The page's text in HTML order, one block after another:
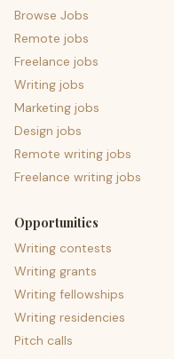
Browse Jobs
Remote jobs
Freelance jobs
Writing jobs
Marketing jobs
Design jobs
Remote writing jobs
Freelance writing jobs
Opportunities
Writing contests
Writing grants
Writing fellowships
Writing residencies
Pitch calls